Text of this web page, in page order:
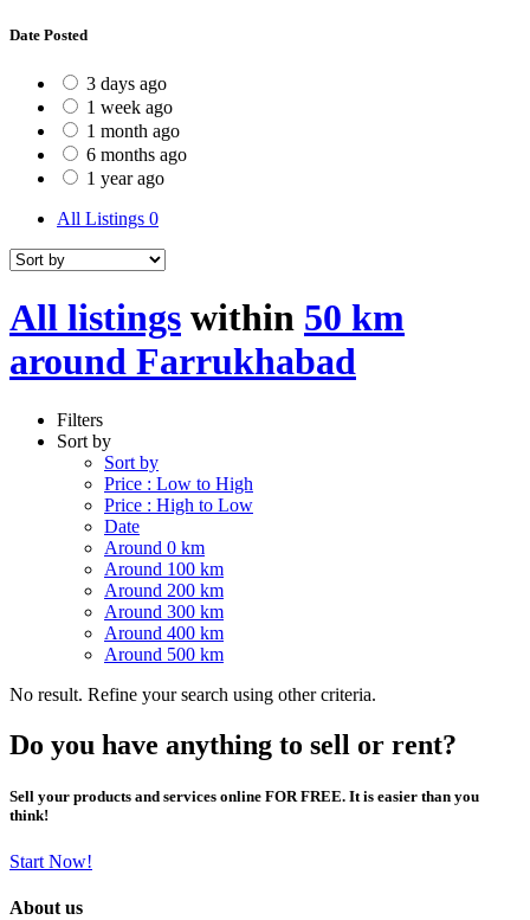
Date Posted
3 days ago
1 week ago
1 month ago
6 months ago
1 year ago
All Listings 0
All listings within 50 km
around Farrukhabad
Filters
Sort by
Sort by
Price : Low to High
Price : High to Low
Date
Around 0 km
Around 100 km
Around 200 km
Around 300 km
Around 400 km
Around 500 km
No result. Refine your search using other criteria.
Do you have anything to sell or rent?
Sell your products and services online FOR FREE. It is easier than you
think!
Start Now!
About us